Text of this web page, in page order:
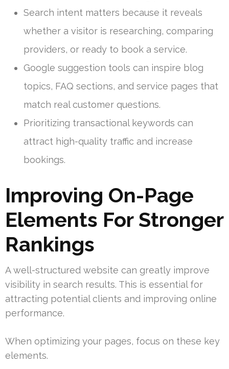
Search intent matters because it reveals
whether a visitor is researching, comparing
providers, or ready to book a service.
Google suggestion tools can inspire blog
topics, FAQ sections, and service pages that
match real customer questions.
Prioritizing transactional keywords can
attract high-quality traffic and increase
bookings.
Improving On-Page
Elements For Stronger
Rankings
A well-structured website can greatly improve
visibility in search results. This is essential for
attracting potential clients and improving online
performance.
When optimizing your pages, focus on these key
elements.